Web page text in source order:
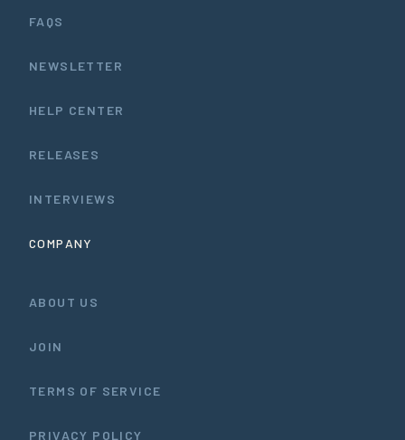
FAQS
NEWSLETTER
HELP CENTER
RELEASES
INTERVIEWS
COMPANY
ABOUT US
JOIN
TERMS OF SERVICE
PRIVACY POLICY